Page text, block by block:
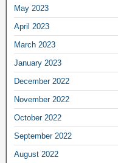
May 2023
April 2023
March 2023
January 2023
December 2022
November 2022
October 2022
September 2022
August 2022